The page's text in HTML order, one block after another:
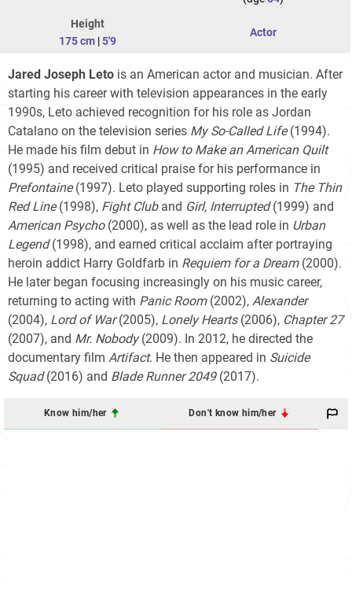
Height
175 cm |5'9
Actor
Jared Joseph Leto is an American actor and musician. After
starting his career with television appearances in the early
1990s, Leto achieved recognition for his role as Jordan
Catalano on the television series My So-Called Life(1994).
He made his film debut in How to Make an American Quilt
(1995) and received critical praise for his performance in
Prefontaine(1997). Leto played supporting roles in The Thin
Red Line(1998), Fight Cluband Girl, Interrupted(1999) and
American Psycho(2000), as well as the lead role in Urban
Legend(1998), and earned critical acclaim after portraying
heroin addict Harry Goldfarb in Requiem for a Dream(2000).
He later began focusing increasingly on his music career,
returning to acting with Panic Room(2002), Alexander
(2004), Lord of War(2005), Lonely Hearts(2006), Chapter 27
(2007), and Mr. Nobody(2009). In 2012, he directed the
documentary film Artifact. He then appeared in Suicide
Squad(2016) and Blade Runner 2049(2017).
Know him/her Don't know him/her